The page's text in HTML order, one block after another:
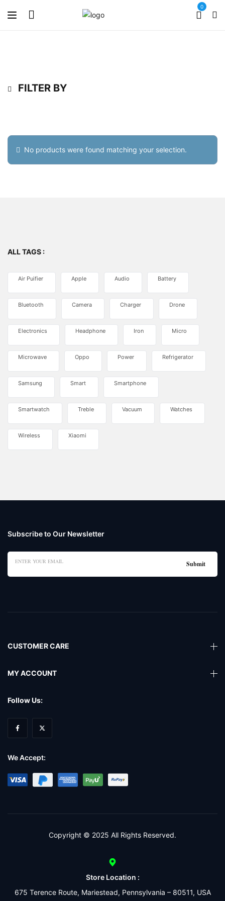
0
FILTER BY
No products were found matching your selection.
ALL TAGS :
Air Puifier Apple Audio Battery
Bluetooth Camera Charger Drone
Electronics Headphone Iron Micro
Microwave Oppo Power Refrigerator
Samsung Smart Smartphone
Smartwatch Treble Vacuum Watches
Wireless Xiaomi
Subscribe to Our Newsletter
CUSTOMER CARE
MY ACCOUNT
Follow Us:
We Accept:
Copyright © 2025 All Rights Reserved.
Store Location :
675 Terence Route, Mariestead, Pennsylvania – 80511, USA